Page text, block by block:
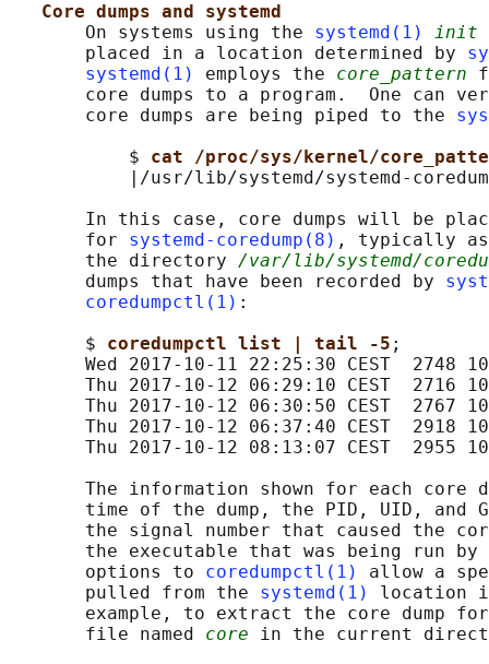
Core dumps and systemd
       On systems using the
systemd(1) init
       placed in a location determined by
systemd(1)
employs the core_pattern
core dumps to a program.  One can
       core dumps are being piped to the
           $
cat /proc/sys/kernel/
|/usr/lib/systemd/systemd-
In this case, core dumps will be
       for
systemd-coredump(8) , typically
       the directory
/var/lib/systemd/
       dumps that have been recorded by
coredumpctl(1) :
       $
coredumpctl list | tail -5 ;
Wed 2017-10-11 22:25:30 CEST  2748
Thu 2017-10-12 06:29:10 CEST  2716
Thu 2017-10-12 06:30:50 CEST  2767
Thu 2017-10-12 06:37:40 CEST  2918
Thu 2017-10-12 08:13:07 CEST  2955
The information shown for each core
time of the dump, the PID, UID, and
the signal number that caused the
the executable that was being run
       options to
coredumpctl(1)
allow a
       pulled from the
systemd(1)
location
example, to extract the core dump
       file named
core in the current